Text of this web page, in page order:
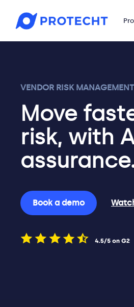
VENDOR RISK
Move
risk, with
Book a demo